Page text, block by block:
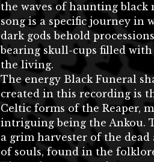
the waves of haunting black
song is a specific journey in
dark gods behold
bearing skull-cups filled
the living.
The energy Black Funeral
created in this recording is
Celtic forms of the Reaper,
intriguing being the Ankou.
a grim harvester of the
of souls, found in the